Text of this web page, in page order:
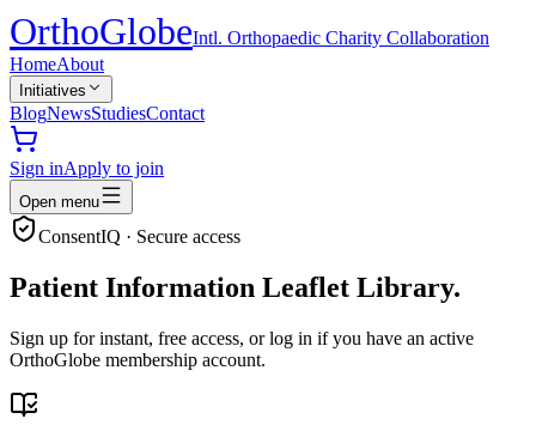
OrthoGlobeIntl. Orthopaedic Charity Collaboration
HomeAbout
Initiatives
BlogNewsStudiesContact
Sign inApply to join
Open menu
ConsentIQ · Secure access
Patient Information Leaflet Library.
Sign up for instant, free access, or log in if you have an active
OrthoGlobe membership account.